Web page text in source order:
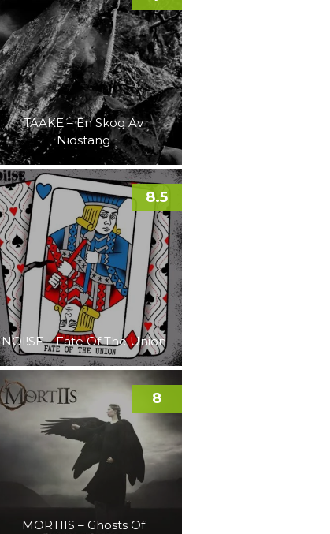
TAAKE – En Skog Av
Nidstang
NOI!SE – Fate Of The Union
8.5
MORTIIS – Ghosts Of
8